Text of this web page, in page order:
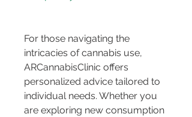
For those navigating the
intricacies of cannabis use,
ARCannabisClinic offers
personalized advice tailored to
individual needs. Whether you
are exploring new consumption